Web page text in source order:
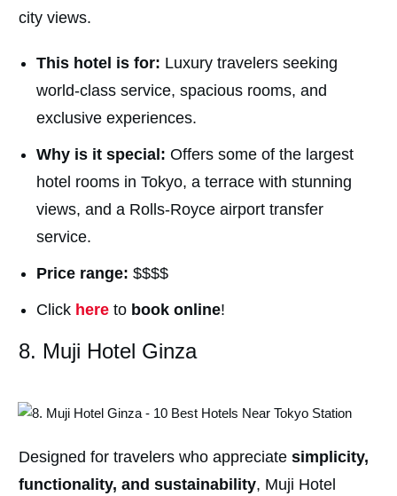
city views.
This hotel is for: Luxury travelers seeking
world-class service, spacious rooms, and
exclusive experiences.
Why is it special: Offers some of the largest
hotel rooms in Tokyo, a terrace with stunning
views, and a Rolls-Royce airport transfer
service.
Price range: $$$$
Click here to book online!
8. Muji Hotel Ginza
Designed for travelers who appreciate simplicity,
functionality, and sustainability, Muji Hotel